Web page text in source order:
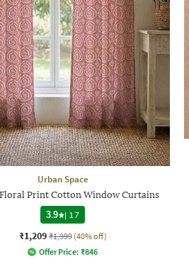
Urban Space
Floral Print Cotton Window Curtains
3.9
| 17
₹1,209 ₹1,999 (40% off)
Offer Price: ₹846